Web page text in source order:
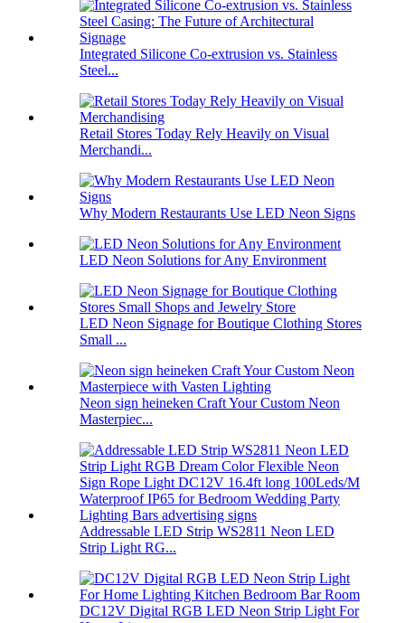
Integrated Silicone Co-extrusion vs. Stainless
Steel...
Retail Stores Today Rely Heavily on Visual
Merchandi...
Why Modern Restaurants Use LED Neon Signs
LED Neon Solutions for Any Environment
LED Neon Signage for Boutique Clothing Stores
Small ...
Neon sign heineken Craft Your Custom Neon
Masterpiec...
Addressable LED Strip WS2811 Neon LED
Strip Light RG...
DC12V Digital RGB LED Neon Strip Light For